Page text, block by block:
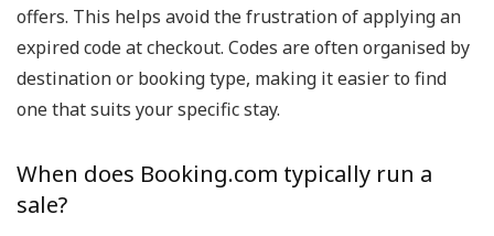
offers. This helps avoid the frustration of applying an
expired code at checkout. Codes are often organised by
destination or booking type, making it easier to find
one that suits your specific stay.
When does Booking.com typically run a
sale?